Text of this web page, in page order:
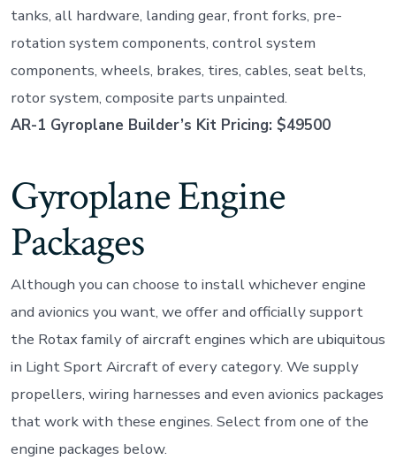
tanks, all hardware, landing gear, front forks, pre-
rotation system components, control system
components, wheels, brakes, tires, cables, seat belts,
rotor system, composite parts unpainted.
AR-1 Gyroplane Builder’s Kit Pricing: $49500
Gyroplane Engine
Packages
Although you can choose to install whichever engine
and avionics you want, we offer and officially support
the Rotax family of aircraft engines which are ubiquitous
in Light Sport Aircraft of every category. We supply
propellers, wiring harnesses and even avionics packages
that work with these engines. Select from one of the
engine packages below.